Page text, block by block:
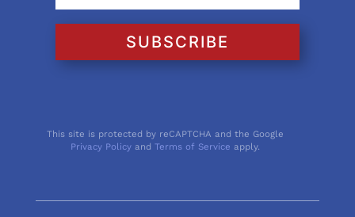
SUBSCRIBE
This site is protected by reCAPTCHA and the Google
Privacy Policy andTerms of Service apply.